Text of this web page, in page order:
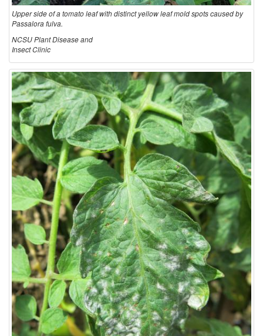
Upper side of a tomato leaf with distinct yellow leaf mold spots caused by
Passalora fulva.
NCSU Plant Disease and
Insect Clinic